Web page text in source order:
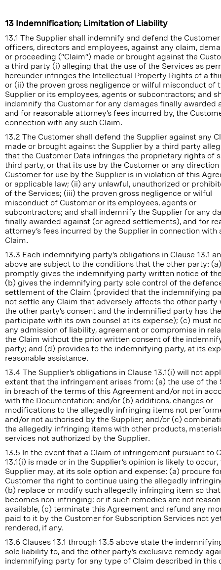
13 Indemnification; Limitation of Liability
13.1 The Supplier shall indemnify and defend the
officers, directors and employees, against any claim,
or proceeding (“Claim”) made or brought against the
a third party (i) alleging that the use of the Services as
hereunder infringes the Intellectual Property Rights of a
or (ii) the proven gross negligence or wilful misconduct of
Supplier or its employees, agents or subcontractors; and
indemnify the Customer for any damages finally awarded
and for reasonable attorney’s fees incurred by, the
connection with any such Claim.
13.2 The Customer shall defend the Supplier against any
made or brought against the Supplier by a third party
that the Customer Data infringes the proprietary rights of
third party, or that its use by the Customer or any
Customer for use by the Supplier is in violation of this
or applicable law; (ii) any unlawful, unauthorized or
of the Services; (iii) the proven gross negligence or wilful
misconduct of Customer or its employees, agents or
subcontractors; and shall indemnify the Supplier for any
finally awarded against (or agreed settlements), and for
attorney’s fees incurred by the Supplier in connection with
Claim.
13.3 Each indemnifying party’s obligations in Clause 13.1
above are subject to the conditions that the other party: (a)
promptly gives the indemnifying party written notice of
(b) gives the indemnifying party sole control of the
settlement of the Claim (provided that the indemnifying
not settle any Claim that adversely affects the other party
the other party’s consent and the indemnified party has
participate with its own counsel at its expense); (c) must
any admission of liability, agreement or compromise in
the Claim without the prior written consent of the
party; and (d) provides to the indemnifying party, at its
reasonable assistance.
13.4 The Supplier’s obligations in Clause 13.1(i) will not
extent that the infringement arises from: (a) the use of the
in breach of the terms of this Agreement and/or not in
with the Documentation; and/or (b) additions, changes or
modifications to the allegedly infringing items not
and/or not authorised by the Supplier; and/or (c)
the allegedly infringing items with other products,
services not authorized by the Supplier.
13.5 In the event that a Claim of infringement pursuant to
13.1(i) is made or in the Supplier’s opinion is likely to
Supplier may, at its sole option and expense: (a) procure
Customer the right to continue using the allegedly
(b) replace or modify such allegedly infringing item so
becomes non-infringing; or if such remedies are not
available, (c) terminate this Agreement and refund any
paid to it by the Customer for Subscription Services not
rendered, if any.
13.6 Clauses 13.1 through 13.5 above state the
sole liability to, and the other party’s exclusive remedy
indemnifying party for any type of Claim described in this